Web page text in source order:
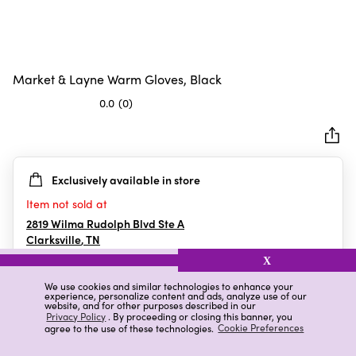
We use cookies and similar technologies to enhance your
experience, personalize content and ads, analyze use of our
website, and for other purposes described in our
Privacy Policy. By proceeding or closing this banner, you
agree to the use of these technologies. Cookie Preferences
X
Market & Layne Warm Gloves, Black
0.0 (0)
5
stars.
Exclusively available in store
Item not sold at
2819 Wilma Rudolph Blvd Ste A
Clarksville,TN
Details Ratings & Reviews